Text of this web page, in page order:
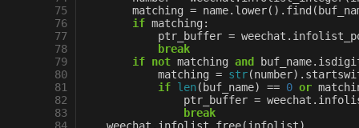
75
76
77
78
79
80
81
82
83
matching = name. lower() . find (
if matching :
ptr_buffer = weechat .
break
if not matching and buf_name.
matching = str(number) .
if len( buf_name) == 0 or
ptr_buffer = weechat .
break